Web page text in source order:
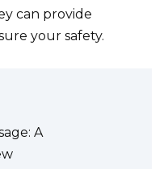
can provide
your safety.
A